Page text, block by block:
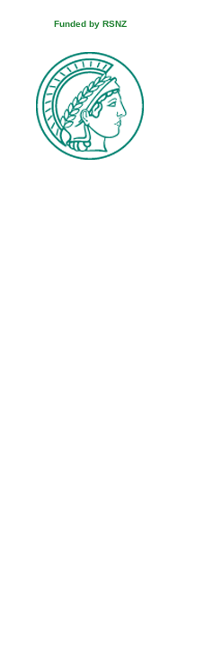
Funded by RSNZ